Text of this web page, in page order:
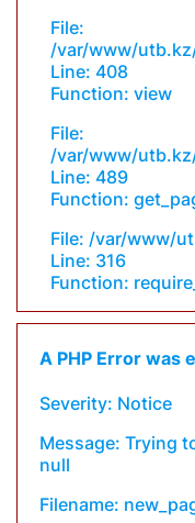
File:
/var/www/
Line: 408
Function: view
File:
/var/www/
Line: 489
Function:
File: /var/www/
Line: 316
Function:
A PHP Error was
Severity: Notice
Message: Trying
null
Filename: